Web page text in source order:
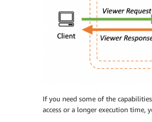
If you need some of the
access or a longer execution time,